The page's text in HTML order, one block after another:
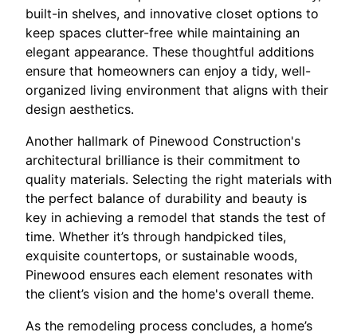
built-in shelves, and innovative closet options to
keep spaces clutter-free while maintaining an
elegant appearance. These thoughtful additions
ensure that homeowners can enjoy a tidy, well-
organized living environment that aligns with their
design aesthetics.
Another hallmark of Pinewood Construction's
architectural brilliance is their commitment to
quality materials. Selecting the right materials with
the perfect balance of durability and beauty is
key in achieving a remodel that stands the test of
time. Whether it’s through handpicked tiles,
exquisite countertops, or sustainable woods,
Pinewood ensures each element resonates with
the client’s vision and the home's overall theme.
As the remodeling process concludes, a home’s